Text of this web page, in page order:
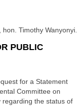
Timothy Wanyonyi.
PUBLIC
for a Statement
Committee on
regarding the status of